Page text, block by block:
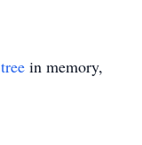
in memory,